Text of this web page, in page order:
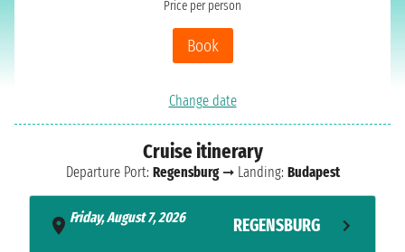
Price per person
Book
Change date
Cruise itinerary
Departure Port: Regensburg➞ Landing: Budapest
Friday, August 7, 2026
REGENSBURG